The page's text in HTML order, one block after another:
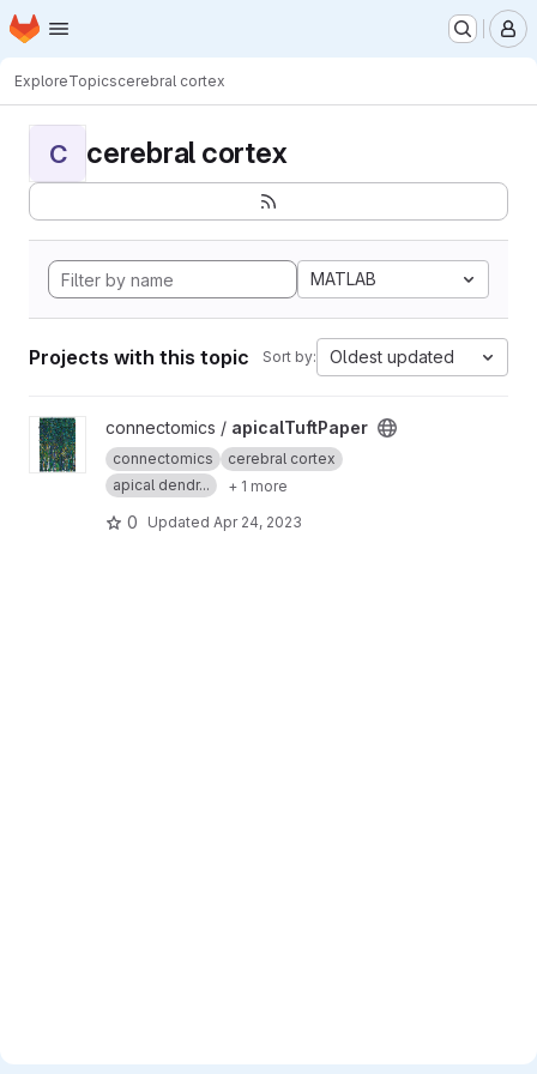
Skip to main content
Homepage
ExploreTopicscerebral cortex
C cerebral cortex
MATLAB
Projects with this topic Sort by: Oldest updated
View apicalTuftPaper project
connectomics / apicalTuftPaper
connectomics
cerebral cortex
apical dendr...
+ 1 more
0 Updated Apr 24, 2023